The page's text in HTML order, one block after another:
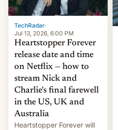
TechRadar·
Jul 13, 2026, 6:00 PM
Heartstopper Forever
release date and time
on Netflix — how to
stream Nick and
Charlie's final farewell
in the US, UK and
Australia
Heartstopper Forever will